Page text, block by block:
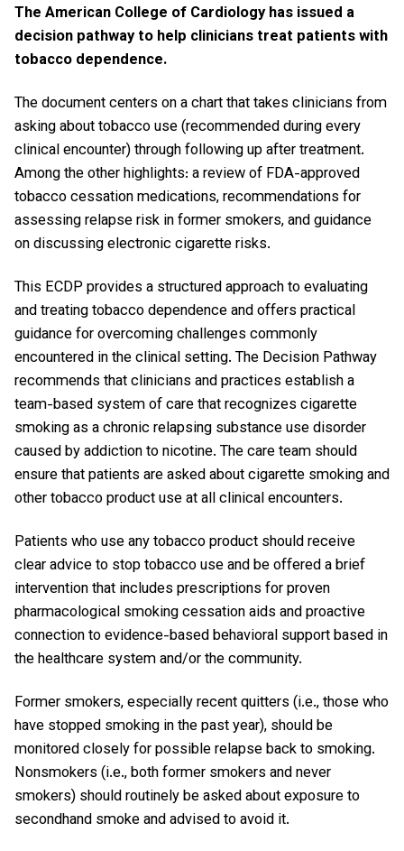
The American College of Cardiology has issued a
decision pathway to help clinicians treat patients with
tobacco dependence.
The document centers on a chart that takes clinicians from
asking about tobacco use (recommended during every
clinical encounter) through following up after treatment.
Among the other highlights: a review of FDA-approved
tobacco cessation medications, recommendations for
assessing relapse risk in former smokers, and guidance
on discussing electronic cigarette risks.
This ECDP provides a structured approach to evaluating
and treating tobacco dependence and offers practical
guidance for overcoming challenges commonly
encountered in the clinical setting. The Decision Pathway
recommends that clinicians and practices establish a
team-based system of care that recognizes cigarette
smoking as a chronic relapsing substance use disorder
caused by addiction to nicotine. The care team should
ensure that patients are asked about cigarette smoking and
other tobacco product use at all clinical encounters.
Patients who use any tobacco product should receive
clear advice to stop tobacco use and be offered a brief
intervention that includes prescriptions for proven
pharmacological smoking cessation aids and proactive
connection to evidence-based behavioral support based in
the healthcare system and/or the community.
Former smokers, especially recent quitters (i.e., those who
have stopped smoking in the past year), should be
monitored closely for possible relapse back to smoking.
Nonsmokers (i.e., both former smokers and never
smokers) should routinely be asked about exposure to
secondhand smoke and advised to avoid it.